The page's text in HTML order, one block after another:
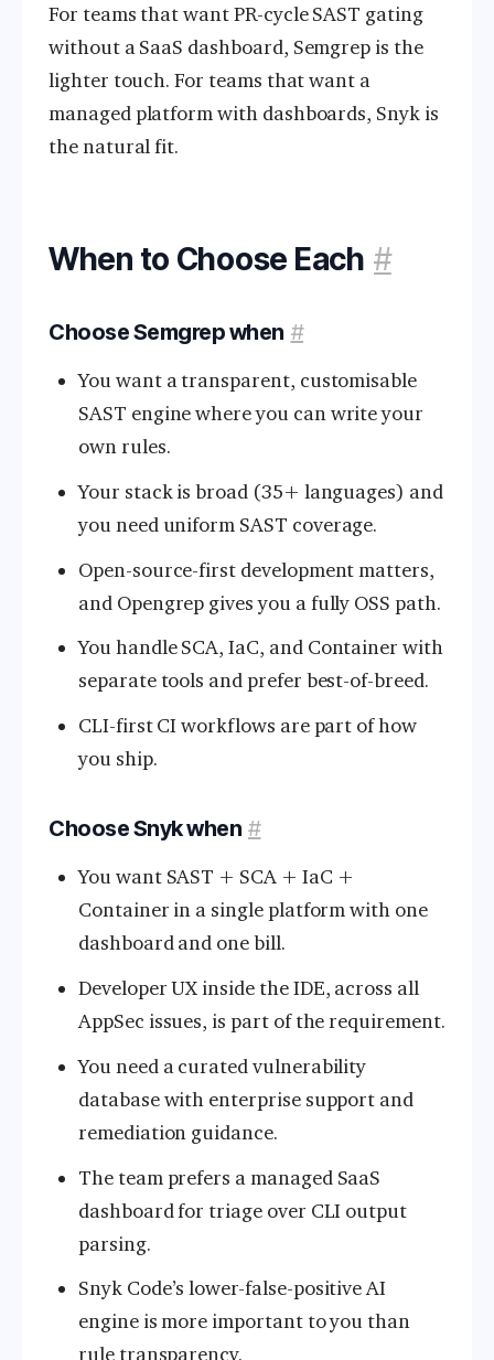
For teams that want PR-cycle SAST gating
without a SaaS dashboard, Semgrep is the
lighter touch. For teams that want a
managed platform with dashboards, Snyk is
the natural fit.
When to Choose Each #
Choose Semgrep when #
You want a transparent, customisable
SAST engine where you can write your
own rules.
Your stack is broad (35+ languages) and
you need uniform SAST coverage.
Open-source-first development matters,
and Opengrep gives you a fully OSS path.
You handle SCA, IaC, and Container with
separate tools and prefer best-of-breed.
CLI-first CI workflows are part of how
you ship.
Choose Snyk when #
You want SAST + SCA + IaC +
Container in a single platform with one
dashboard and one bill.
Developer UX inside the IDE, across all
AppSec issues, is part of the requirement.
You need a curated vulnerability
database with enterprise support and
remediation guidance.
The team prefers a managed SaaS
dashboard for triage over CLI output
parsing.
Snyk Code’s lower-false-positive AI
engine is more important to you than
rule transparency.